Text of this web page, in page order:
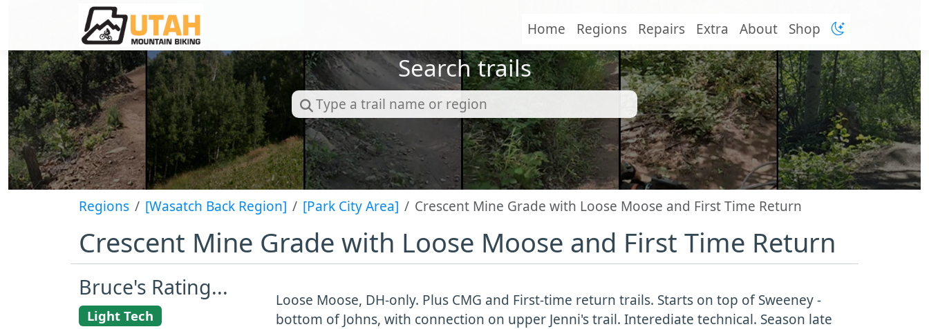
Home Regions Repairs Extra About Shop
Search trails
Regions [Wasatch Back Region] [Park City Area] Crescent Mine Grade with Loose Moose and First Time Return
Crescent Mine Grade with Loose Moose and First Time Return
Bruce's Rating...
Light Tech
Loose Moose, DH-only. Plus CMG and First-time return trails. Starts on top of Sweeney -
bottom of Johns, with connection on upper Jenni's trail. Interediate technical. Season late